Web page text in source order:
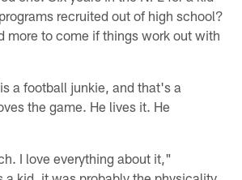
recruited out of high school?
more to come if things work out with
a football junkie, and that's a
the game. He lives it. He
I love everything about it,"